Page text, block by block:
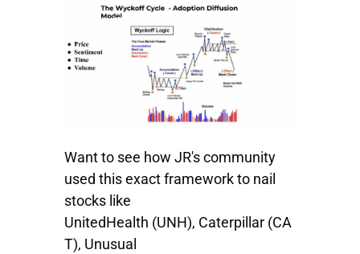
Want to see how JR's community
used this exact framework to nail
stocks like
UnitedHealth (UNH), Caterpillar (CA
T), Unusual